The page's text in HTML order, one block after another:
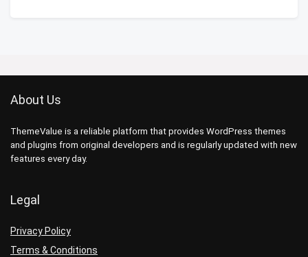
About Us
ThemeValue is a reliable platform that provides WordPress themes
and plugins from original developers and is regularly updated with new
features every day.
Legal
Privacy Policy
Terms & Conditions